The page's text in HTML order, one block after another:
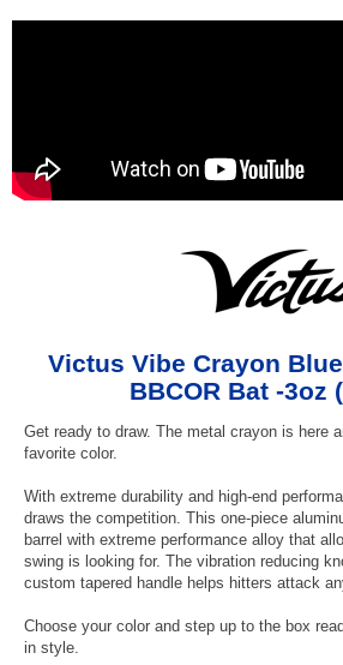
Victus Vibe Crayon
BBCOR Bat -3oz
Get ready to draw. The metal crayon is here
favorite color.
With extreme durability and high-end
draws the competition. This one-piece
barrel with extreme performance alloy that
swing is looking for. The vibration reducing
custom tapered handle helps hitters attack
Choose your color and step up to the box
in style.